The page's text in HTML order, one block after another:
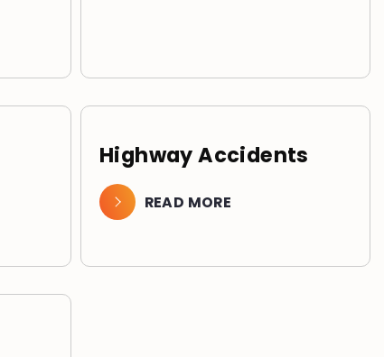
Highway Accidents
READ MORE